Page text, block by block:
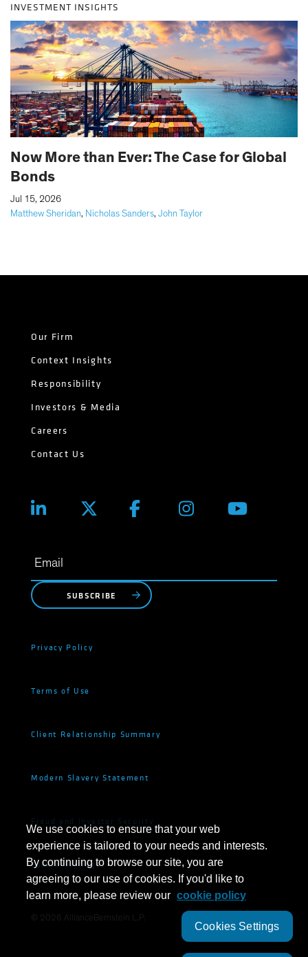
INVESTMENT INSIGHTS
Now More than Ever: The Case for Global
Bonds
Matthew Sheridan, Nicholas Sanders, John Taylor
Jul 15, 2026
Our Firm
Context Insights
Responsibility
Investors & Media
Careers
Contact Us
SUBSCRIBE
Privacy Policy
Terms of Use
Client Relationship Summary
Modern Slavery Statement
Fraud and Investor Security
Cookie Settings
2026 AllianceBernstein L.P.
We use cookies to ensure that your web
experience is tailored to your needs and interests.
By continuing to browse our site, you are
agreeing to our use of cookies. If you'd like to
learn more, please review our cookie policy
Cookies Settings